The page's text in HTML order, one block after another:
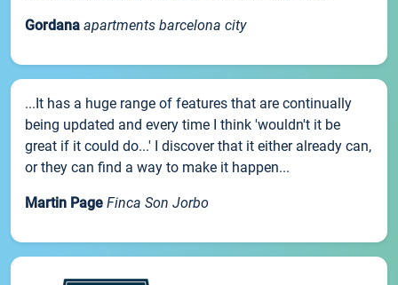
Gordana apartments barcelona city
...It has a huge range of features that are continually
being updated and every time I think 'wouldn't it be
great if it could do...' I discover that it either already can,
or they can find a way to make it happen...
Martin Page Finca Son Jorbo